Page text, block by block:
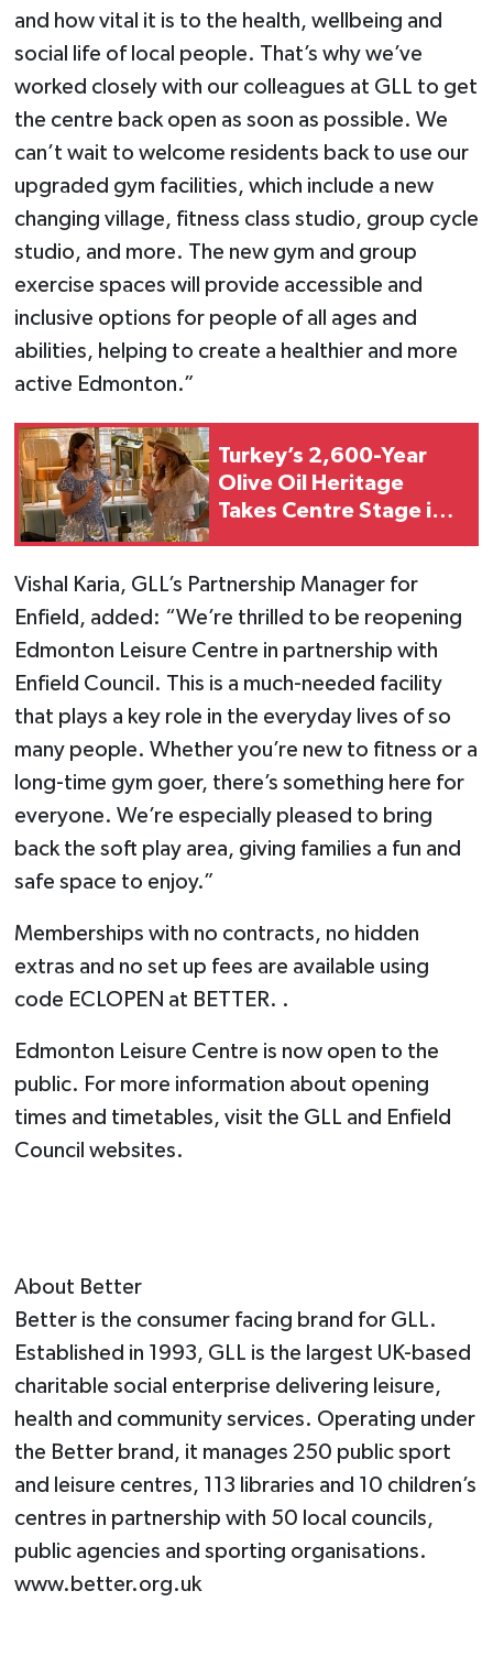
and how vital it is to the health, wellbeing and
social life of local people. That’s why we’ve
worked closely with our colleagues at GLL to get
the centre back open as soon as possible. We
can’t wait to welcome residents back to use our
upgraded gym facilities, which include a new
changing village, fitness class studio, group cycle
studio, and more. The new gym and group
exercise spaces will provide accessible and
inclusive options for people of all ages and
abilities, helping to create a healthier and more
active Edmonton.”
Turkey’s 2,600-Year
Olive Oil Heritage
Takes Centre Stage in
Vishal Karia, GLL’s Partnership Manager for
Enfield, added: “We’re thrilled to be reopening
Edmonton Leisure Centre in partnership with
Enfield Council. This is a much-needed facility
that plays a key role in the everyday lives of so
many people. Whether you’re new to fitness or a
long-time gym goer, there’s something here for
everyone. We’re especially pleased to bring
back the soft play area, giving families a fun and
safe space to enjoy.”
Memberships with no contracts, no hidden
extras and no set up fees are available using
code ECLOPEN at BETTER. .
Edmonton Leisure Centre is now open to the
public. For more information about opening
times and timetables, visit the GLL and Enfield
Council websites.
About Better
Better is the consumer facing brand for GLL.
Established in 1993, GLL is the largest UK-based
charitable social enterprise delivering leisure,
health and community services. Operating under
the Better brand, it manages 250 public sport
and leisure centres, 113 libraries and 10 children’s
centres in partnership with 50 local councils,
public agencies and sporting organisations.
www.better.org.uk